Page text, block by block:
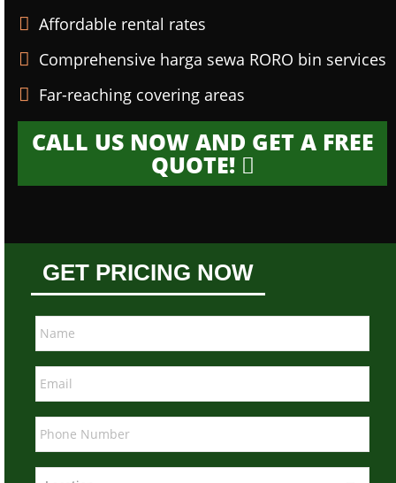
Affordable rental rates
Comprehensive harga sewa RORO bin services
Far-reaching covering areas
CALL US NOW AND GET A FREE
QUOTE!
GET PRICING NOW